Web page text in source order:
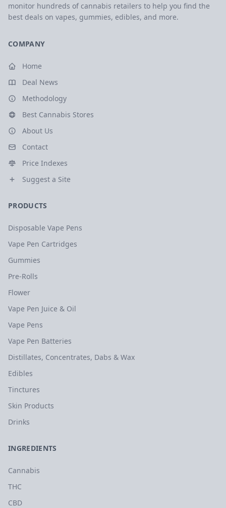
monitor hundreds of cannabis retailers to help you find the
best deals on vapes, gummies, edibles, and more.
COMPANY
Home
Deal News
Methodology
Best Cannabis Stores
About Us
Contact
Price Indexes
Suggest a Site
PRODUCTS
Disposable Vape Pens
Vape Pen Cartridges
Gummies
Pre-Rolls
Flower
Vape Pen Juice & Oil
Vape Pens
Vape Pen Batteries
Distillates, Concentrates, Dabs & Wax
Edibles
Tinctures
Skin Products
Drinks
INGREDIENTS
Cannabis
THC
CBD